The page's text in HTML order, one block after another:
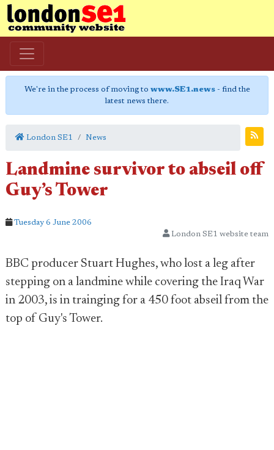
We're in the process of moving to www.SE1.news- find the
latest news there.
London SE1 News
Landmine survivor to abseil off
Guy’s Tower
Tuesday 6 June 2006
London SE1 website team
BBC producer Stuart Hughes, who lost a leg after
stepping on a landmine while covering the Iraq War
in 2003, is in trainging for a 450 foot abseil from the
top of Guy's Tower.